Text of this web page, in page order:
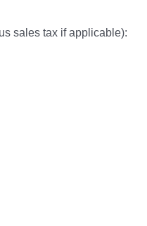
sales tax if applicable):